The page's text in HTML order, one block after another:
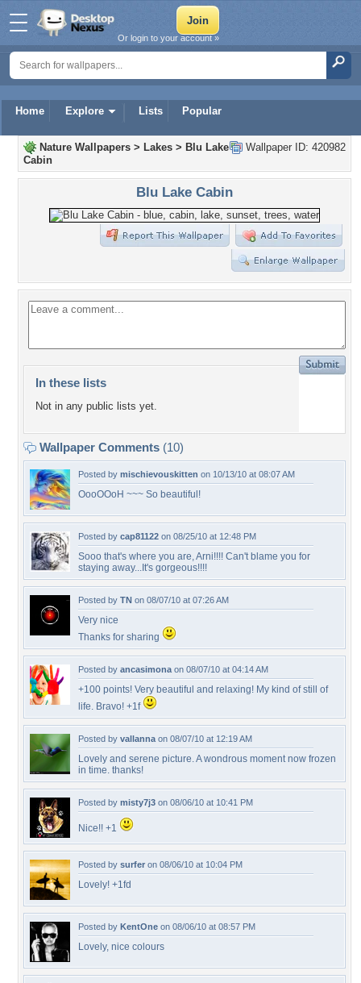
Home Explore Lists Popular
Or login to your account »
Wallpaper ID: 420982
Nature Wallpapers > Lakes > Blu Lake
Cabin
Blu Lake Cabin
In these lists
Not in any public lists yet.
Wallpaper Comments (10)
Posted by mischievouskitten on 10/13/10 at 08:07 AM
OooOOoH ~~~ So beautiful!
Posted by cap81122 on 08/25/10 at 12:48 PM
Sooo that's where you are, Arni!!!! Can't blame you for
staying away...It's gorgeous!!!!
Posted by TN on 08/07/10 at 07:26 AM
Very nice
Thanks for sharing
Posted by ancasimona on 08/07/10 at 04:14 AM
+100 points! Very beautiful and relaxing! My kind of still of
life. Bravo! +1f
Posted by vallanna on 08/07/10 at 12:19 AM
Lovely and serene picture. A wondrous moment now frozen
in time. thanks!
Posted by misty7j3 on 08/06/10 at 10:41 PM
Nice!! +1
Posted by surfer on 08/06/10 at 10:04 PM
Lovely! +1fd
Posted by KentOne on 08/06/10 at 08:57 PM
Lovely, nice colours